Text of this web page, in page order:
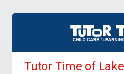
Tutor Time of Lake